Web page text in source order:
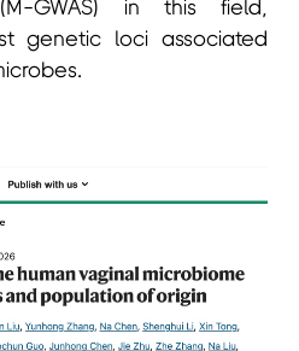
GWAS) in this field,
genetic loci associated